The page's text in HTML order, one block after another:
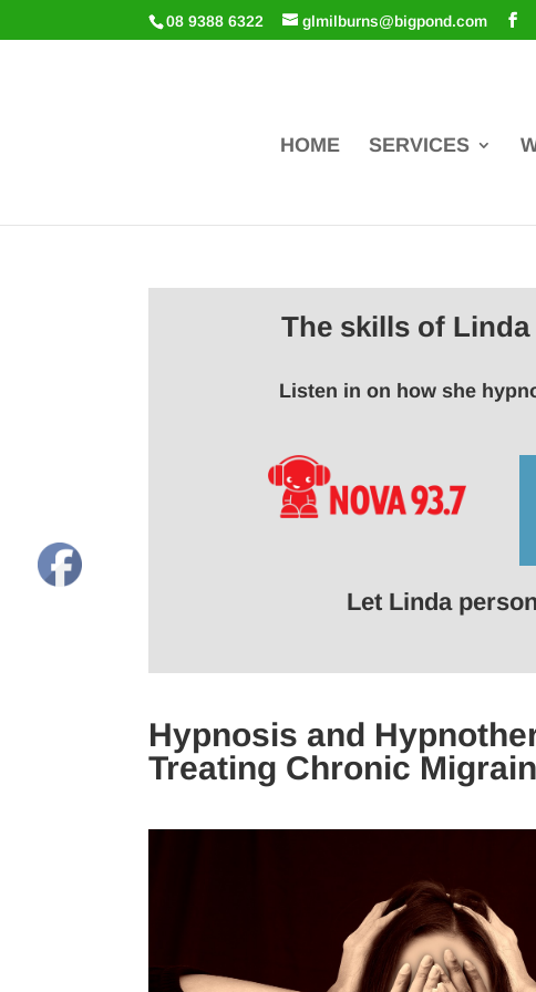
08 9388 6322 glmilburns@bigpond.com
HOME SERVICES
The skills of
Listen in on how she
Let Linda
Hypnosis and
Treating Chronic